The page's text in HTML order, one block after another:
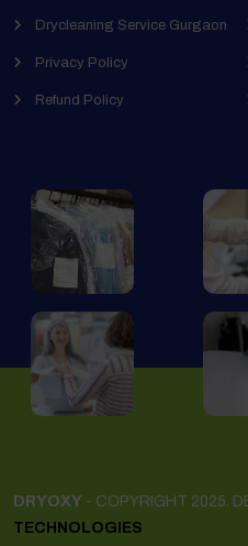
Drycleaning Service Gurgaon
Privacy Policy
Refund Policy
DRYOXY - COPYRIGHT 2025.
TECHNOLOGIES